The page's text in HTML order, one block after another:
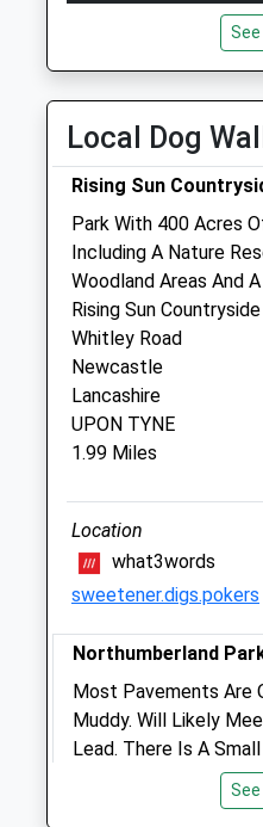
Wed
09:00
Thu
09:00
Fri
09:00
Sat
09:00
Sun
closed
Vets On The
Unit 21 Mandale Park
Wallsend Road
North Shields
Tyne And Wear
NE29 7FN
Website
1.05 Miles
Animals Treated
Open
Local Dog
Rising Sun
Park With 400 Acres
Including A Nature
Woodland Areas And
Rising Sun
Whitley Road
Newcastle
Lancashire
UPON TYNE
1.99 Miles
Location
what3words
sweetener.digs.pokers
Northumberland
Most Pavements Are
Muddy. Will Likely
Lead. There Is A
Play Area For
Either Side Of The